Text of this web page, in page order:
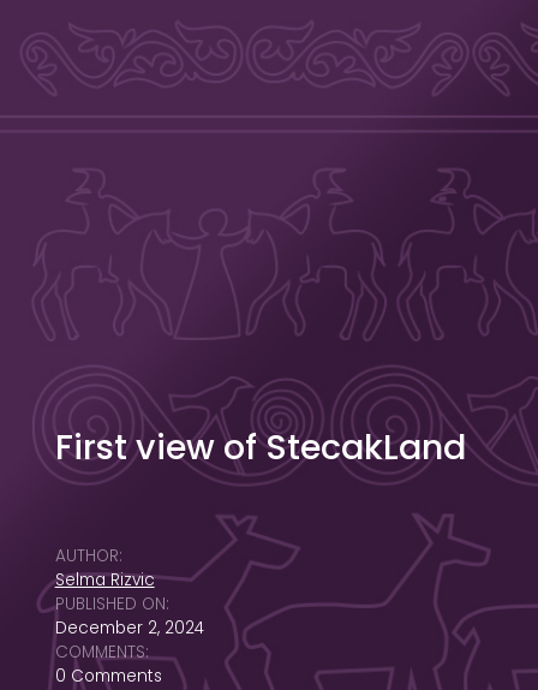
Stecakland
First view of StecakLand
AUTHOR:
Selma Rizvic
PUBLISHED ON:
December 2, 2024
COMMENTS:
0 Comments